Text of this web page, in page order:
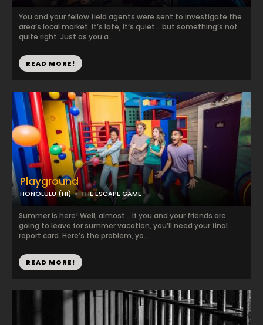
You and your fellow field agents were sent to investigate the
area’s local market. It’s late, it’s quiet… but something’s not
quite right. Just as you a...
READ MORE!
Playground
HONOLULU (HI) THE ESCAPE GAME
Summer is here! Well, almost… If you and your friends are
going to leave for summer vacation, you’ll need your final
report card. Here’s the problem, yo...
READ MORE!